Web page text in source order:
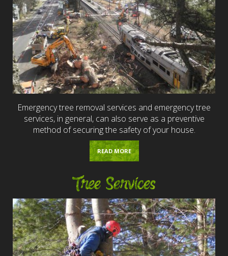
Emergency tree removal services and emergency tree
services, in general, can also serve as a preventive
method of securing the safety of your house.
READ MORE
Tree Services